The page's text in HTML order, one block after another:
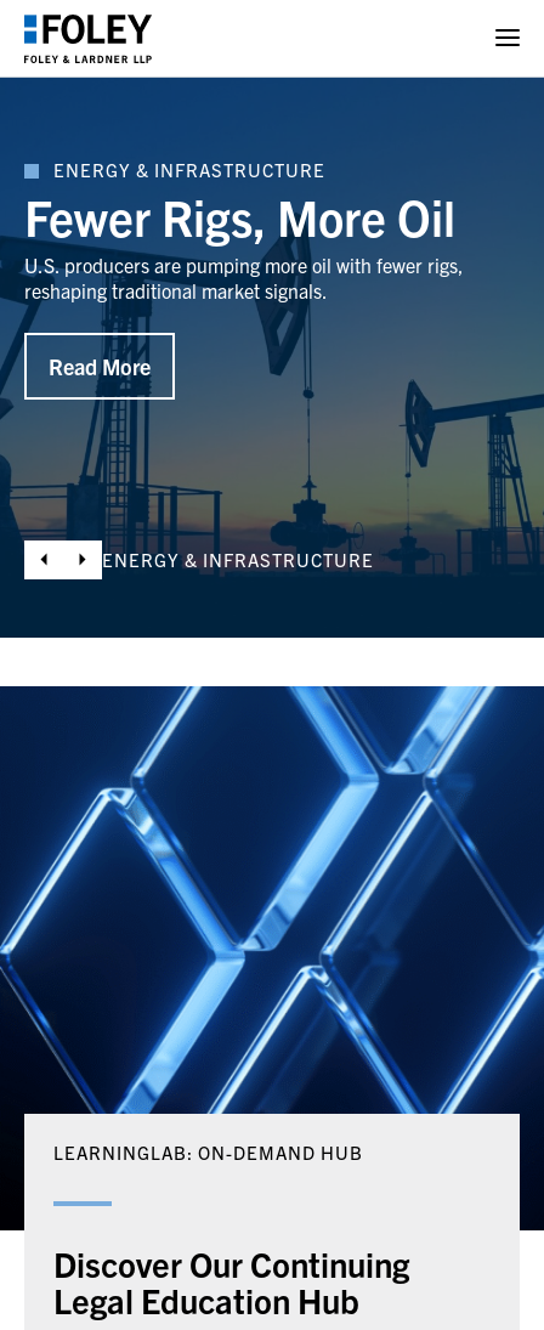
ENERGY & INFRASTRUCTURE
Fewer Rigs, More Oil
U.S. producers are pumping more oil with fewer rigs,
reshaping traditional market signals.
Read More
ENERGY & INFRASTRUCTURE
LEARNINGLAB: ON-DEMAND HUB
Discover Our Continuing
Legal Education Hub